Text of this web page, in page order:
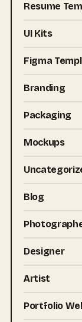
Resume
UI Kits
Figma
Branding
Packaging
Mockups
Blog
Designer
Artist
Portfolio